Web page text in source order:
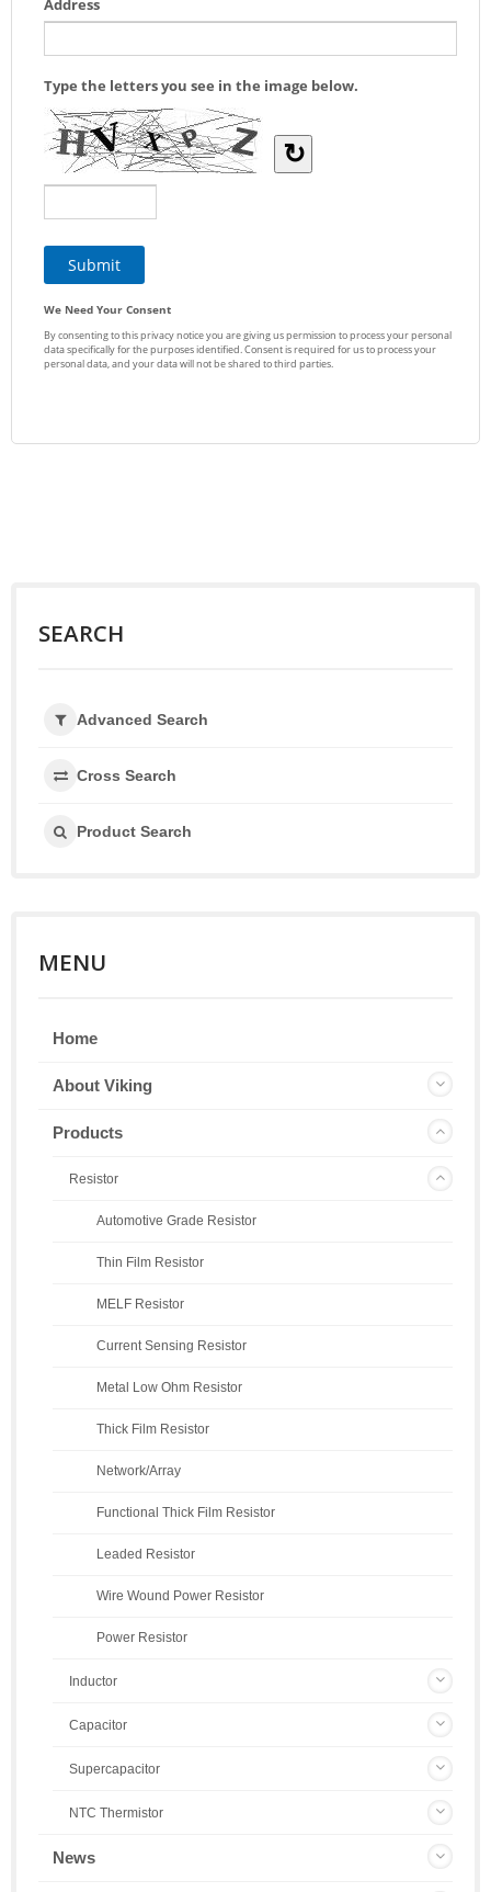
SEARCH
Advanced Search
Cross Search
Product Search
MENU
Home
About Viking
Products
Resistor
Automotive Grade Resistor
Thin Film Resistor
MELF Resistor
Current Sensing Resistor
Metal Low Ohm Resistor
Thick Film Resistor
Network/Array
Functional Thick Film Resistor
Leaded Resistor
Wire Wound Power Resistor
Power Resistor
Inductor
Capacitor
Supercapacitor
NTC Thermistor
News